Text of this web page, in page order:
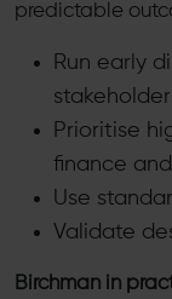
predictable
Run early
Prioritise
finance
Use
Validate
Birchman in